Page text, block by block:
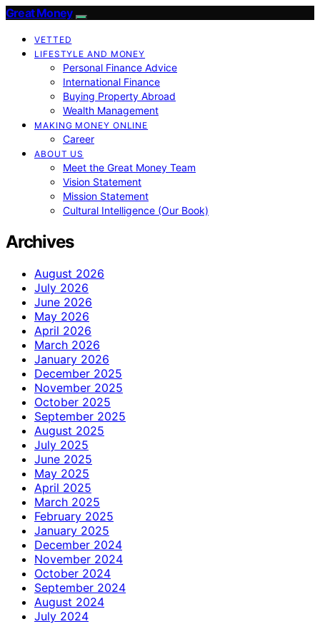
Great Money
VETTED
LIFESTYLE AND MONEY
Personal Finance Advice
International Finance
Buying Property Abroad
Wealth Management
MAKING MONEY ONLINE
Career
ABOUT US
Meet the Great Money Team
Vision Statement
Mission Statement
Cultural Intelligence (Our Book)
Archives
August 2026
July 2026
June 2026
May 2026
April 2026
March 2026
January 2026
December 2025
November 2025
October 2025
September 2025
August 2025
July 2025
June 2025
May 2025
April 2025
March 2025
February 2025
January 2025
December 2024
November 2024
October 2024
September 2024
August 2024
July 2024